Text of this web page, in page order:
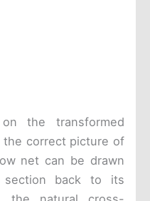
the transformed
correct picture of
net can be drawn
section back to its